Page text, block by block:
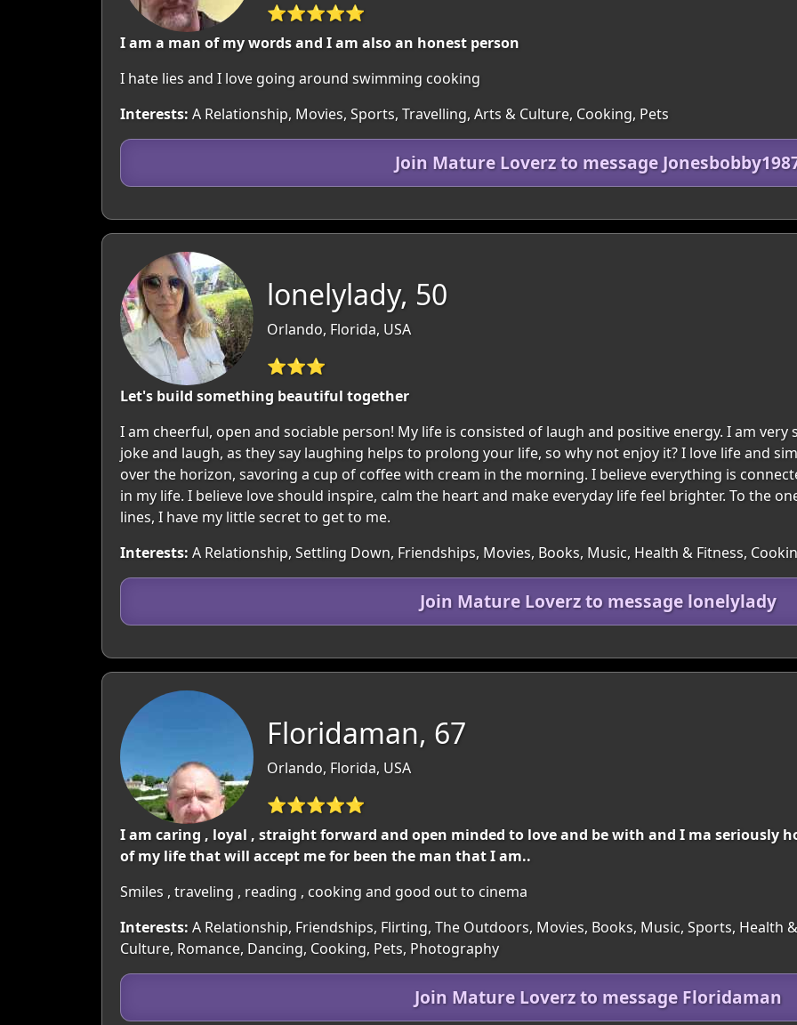
⭐⭐⭐⭐⭐
I am a man of my words and I am also an honest person
I hate lies and I love going around swimming cooking
Interests: A Relationship, Movies, Sports, Travelling, Arts & Culture, Cooking, Pets
Join Mature Loverz to message
lonelylady, 50
Orlando, Florida, USA
⭐⭐⭐
Let's build something beautiful together
I am cheerful, open and sociable person! My life is consisted of laugh and positive energy. I am
joke and laugh, as they say laughing helps to prolong your life, so why not enjoy it? I love life and
over the horizon, savoring a cup of coffee with cream in the morning. I believe everything is
in my life. I believe love should inspire, calm the heart and make everyday life feel brighter. To the
lines, I have my little secret to get to me.
Interests: A Relationship, Settling Down, Friendships, Movies, Books, Music, Health & Fitness,
Join Mature Loverz to message lonelylady
Floridaman, 67
Orlando, Florida, USA
⭐⭐⭐⭐⭐
I am caring , loyal , straight forward and open minded to love and be with and I ma seriously
of my life that will accept me for been the man that I am..
Smiles , traveling , reading , cooking and good out to cinema
Interests: A Relationship, Friendships, Flirting, The Outdoors, Movies, Books, Music, Sports, Health
Culture, Romance, Dancing, Cooking, Pets, Photography
Join Mature Loverz to message Floridaman